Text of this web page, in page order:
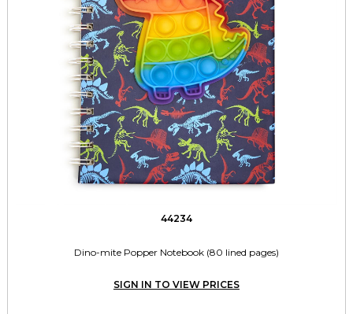
44234
Dino-mite Popper Notebook (80 lined pages)
SIGN IN TO VIEW PRICES